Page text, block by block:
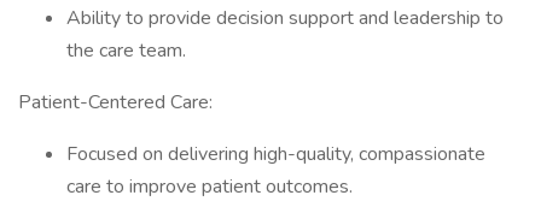
Ability to provide decision support and leadership to
the care team.
Patient-Centered Care:
Focused on delivering high-quality, compassionate
care to improve patient outcomes.